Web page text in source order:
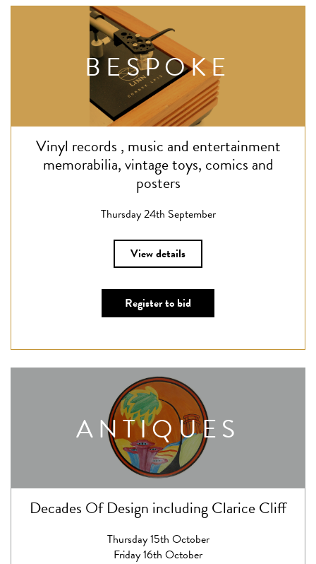
BESPOKE
Vinyl records , music and entertainment
memorabilia, vintage toys, comics and
posters
Thursday 24th September
View details
Register to bid
ANTIQUES
Decades Of Design including Clarice Cliff
Thursday 15th October
Friday 16th October